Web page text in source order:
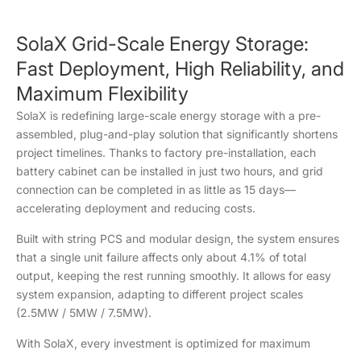
SolaX Grid-Scale Energy Storage:
Fast Deployment, High Reliability, and
Maximum Flexibility
SolaX is redefining large-scale energy storage with a pre-
assembled, plug-and-play solution that significantly shortens
project timelines. Thanks to factory pre-installation, each
battery cabinet can be installed in just two hours, and grid
connection can be completed in as little as 15 days—
accelerating deployment and reducing costs.
Built with string PCS and modular design, the system ensures
that a single unit failure affects only about 4.1% of total
output, keeping the rest running smoothly. It allows for easy
system expansion, adapting to different project scales
(2.5MW / 5MW / 7.5MW).
With SolaX, every investment is optimized for maximum